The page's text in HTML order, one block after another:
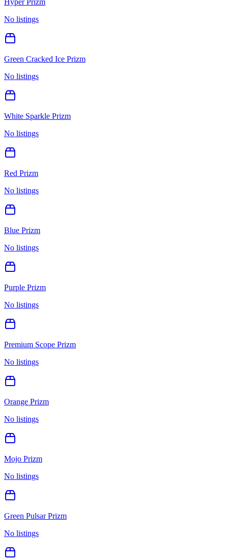
No listings
Green Cracked Ice Prizm
No listings
White Sparkle Prizm
No listings
Red Prizm
No listings
Blue Prizm
No listings
Purple Prizm
No listings
Premium Scope Prizm
No listings
Orange Prizm
No listings
Mojo Prizm
No listings
Green Pulsar Prizm
No listings